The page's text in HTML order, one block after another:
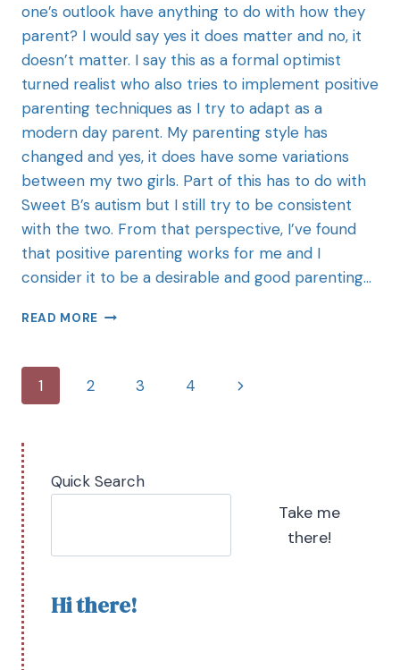
one’s outlook have anything to do with how they
parent? I would say yes it does matter and no, it
doesn’t matter. I say this as a formal optimist
turned realist who also tries to implement positive
parenting techniques as I try to adapt as a
modern day parent. My parenting style has
changed and yes, it does have some variations
between my two girls. Part of this has to do with
Sweet B’s autism but I still try to be consistent
with the two. From that perspective, I’ve found
that positive parenting works for me and I
consider it to be a desirable and good parenting…
READ MORE
1 2 3 4
Quick Search
Take me
there!
Hi there!